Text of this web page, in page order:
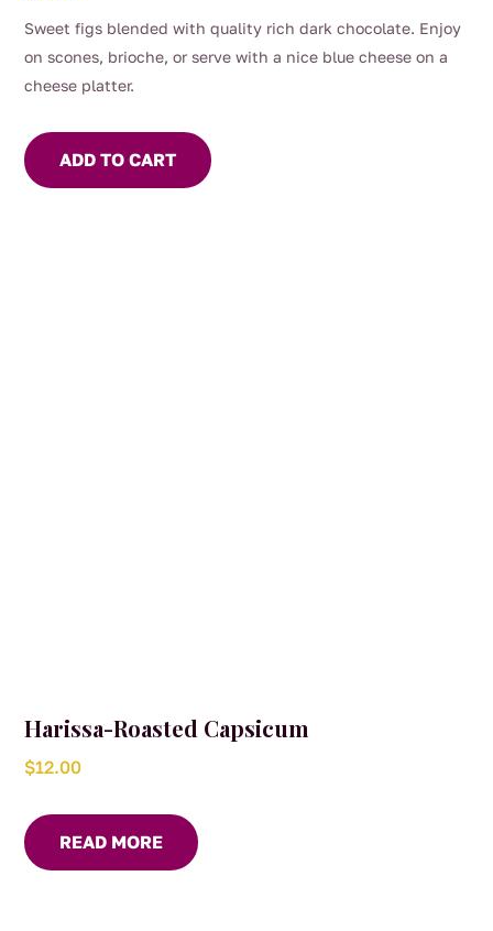
Sweet figs blended with quality rich dark chocolate. Enjoy
on scones, brioche, or serve with a nice blue cheese on a
cheese platter.
ADD TO CART
Harissa-Roasted Capsicum
$12.00
READ MORE